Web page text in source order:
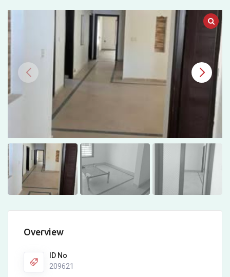
Faisalabad
Overview
ID No
209621